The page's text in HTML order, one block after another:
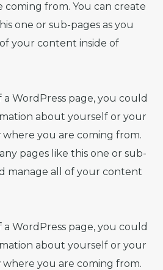
coming from. You can create
one or sub-pages as you
your content inside of
a WordPress page, you could
about yourself or your
where you are coming from.
pages like this one or sub-
manage all of your content
a WordPress page, you could
about yourself or your
where you are coming from.